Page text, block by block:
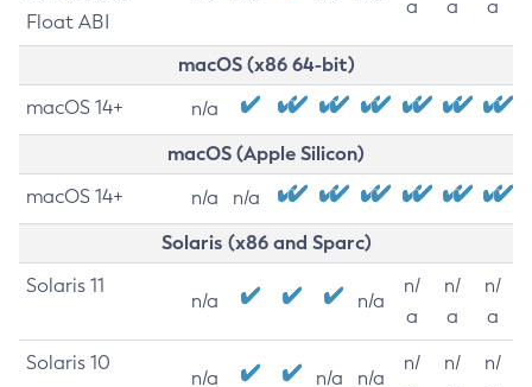
Float ABI
a
a
a
macOS (x86 64-bit)
macOS 14+ n/a
macOS (Apple Silicon)
macOS 14+ n/a n/a
Solaris (x86 and Sparc)
Solaris 11
n/a n/a
n/
a
n/
a
n/
a
Solaris 10
n/a n/a n/a
n/
n/
n/